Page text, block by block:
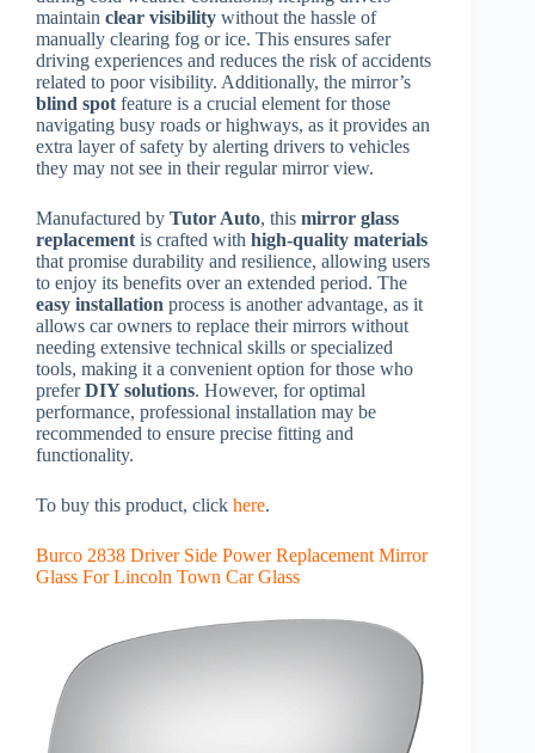
maintain clear visibility without the hassle of
manually clearing fog or ice. This ensures safer
driving experiences and reduces the risk of accidents
related to poor visibility. Additionally, the mirror’s
blind spot feature is a crucial element for those
navigating busy roads or highways, as it provides an
extra layer of safety by alerting drivers to vehicles
they may not see in their regular mirror view.
Manufactured by Tutor Auto, this mirror glass
replacement is crafted with high-quality materials
that promise durability and resilience, allowing users
to enjoy its benefits over an extended period. The
easy installation process is another advantage, as it
allows car owners to replace their mirrors without
needing extensive technical skills or specialized
tools, making it a convenient option for those who
preferDIY solutions. However, for optimal
performance, professional installation may be
recommended to ensure precise fitting and
functionality.
To buy this product, click here.
Burco 2838 Driver Side Power Replacement Mirror
Glass For Lincoln Town Car Glass